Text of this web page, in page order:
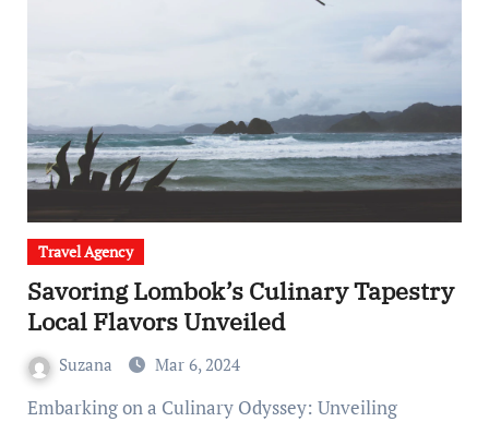
Travel Agency
Savoring Lombok’s Culinary Tapestry
Local Flavors Unveiled
Suzana Mar 6, 2024
Embarking on a Culinary Odyssey: Unveiling